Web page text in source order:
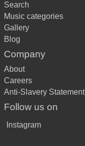
Search
Music categories
Gallery
Blog
Company
About
Careers
Anti-Slavery Statement
Follow us on
Instagram